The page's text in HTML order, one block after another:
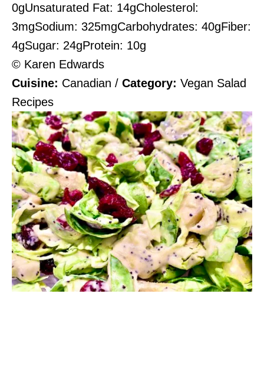
0gUnsaturated Fat: 14gCholesterol:
3mgSodium: 325mgCarbohydrates: 40gFiber:
4gSugar: 24gProtein: 10g
© Karen Edwards
Cuisine: Canadian / Category: Vegan Salad
Recipes